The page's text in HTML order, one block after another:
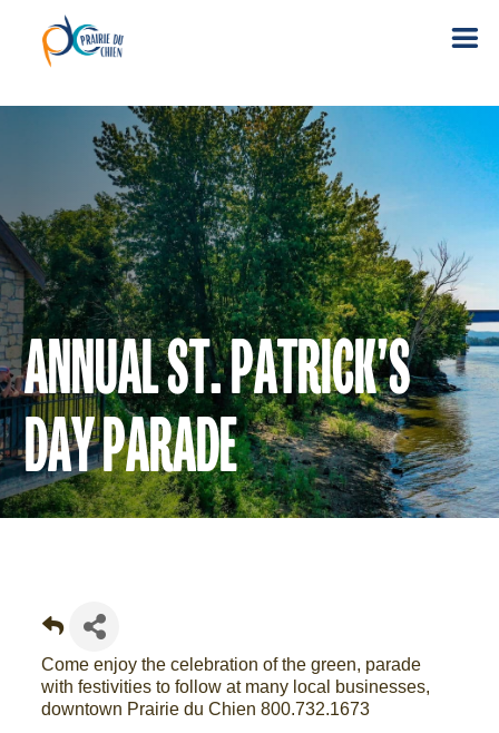
ANNUAL ST. PATRICK’S
DAY PARADE
Come enjoy the celebration of the green, parade
with festivities to follow at many local businesses,
downtown Prairie du Chien 800.732.1673